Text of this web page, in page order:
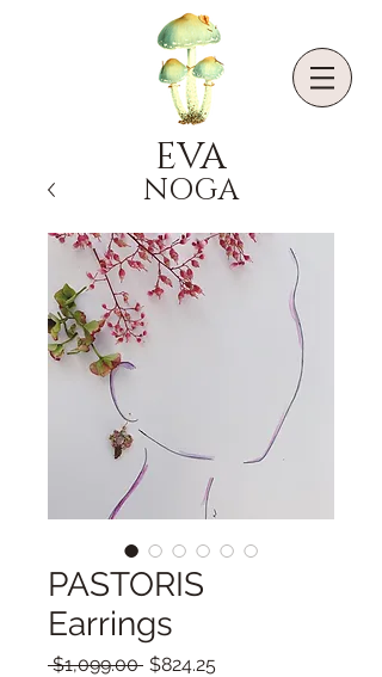
EVA
NOGA
PASTORIS
Earrings
$1,099.00 Regular
$824.25Sale